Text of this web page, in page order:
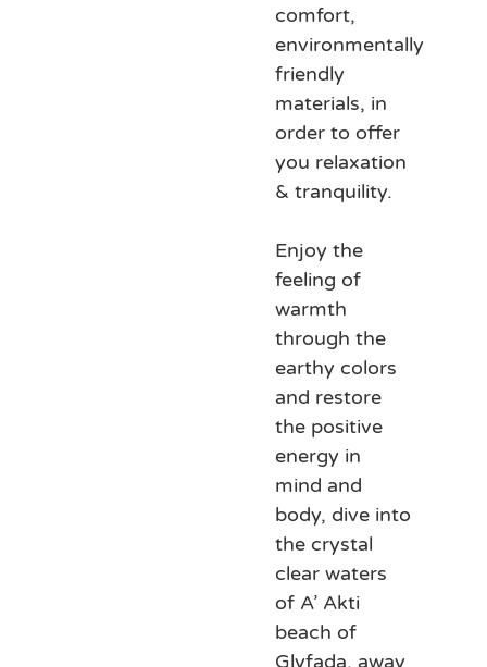
comfort,
environmentally
friendly
materials, in
order to offer
you relaxation
& tranquility.
Enjoy the
feeling of
warmth
through the
earthy colors
and restore
the positive
energy in
mind and
body, dive into
the crystal
clear waters
of A’ Akti
beach of
Glyfada, away